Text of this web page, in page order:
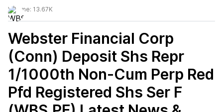
Volume: 13.67K
Webster Financial Corp
(Conn) Deposit Shs Repr
1/1000th Non-Cum Perp Red
Pfd Registered Shs Ser F